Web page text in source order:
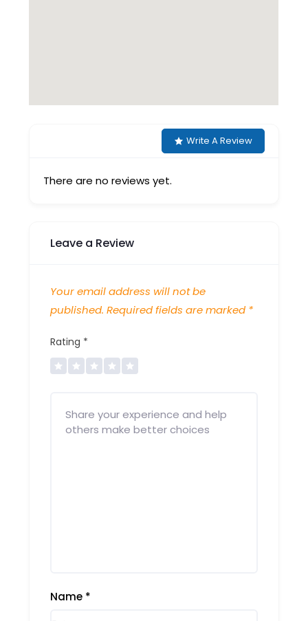
Write A Review
There are no reviews yet.
Leave a Review
Your email address will not be
published. Required fields are marked *
Rating *
Name *